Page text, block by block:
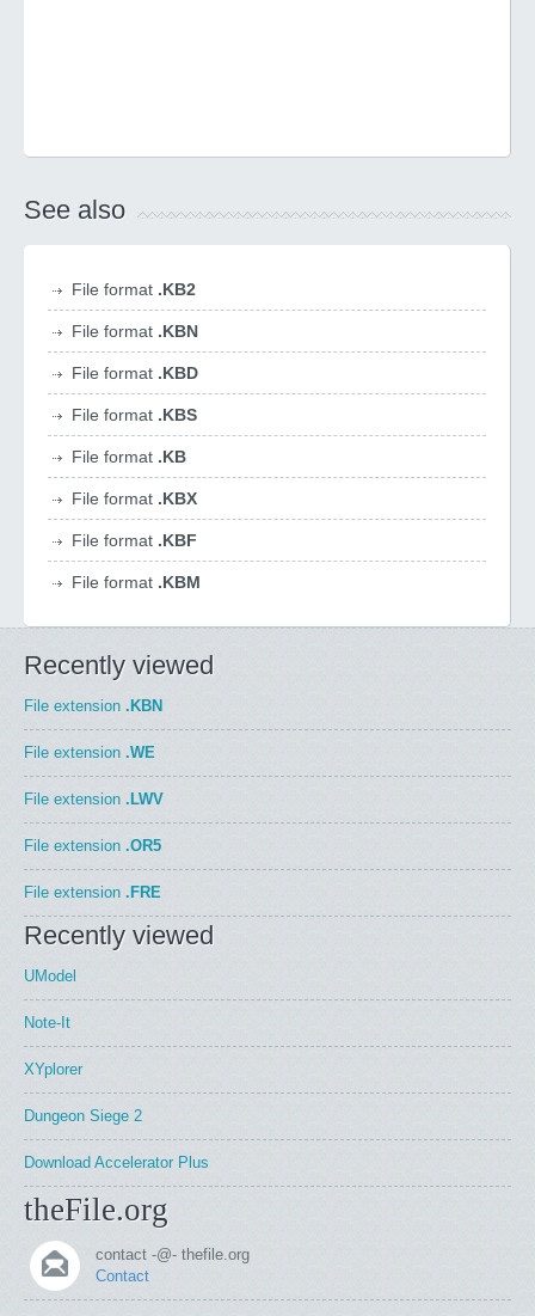
See also
File format .KB2
File format .KBN
File format .KBD
File format .KBS
File format .KB
File format .KBX
File format .KBF
File format .KBM
Recently viewed
File extension .KBN
File extension .WE
File extension .LWV
File extension .OR5
File extension .FRE
Recently viewed
UModel
Note-It
XYplorer
Dungeon Siege 2
Download Accelerator Plus
theFile.org
contact -@- thefile.org
Contact